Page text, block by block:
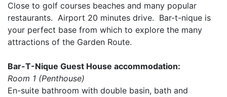
Close to golf courses beaches and many popular
restaurants. Airport 20 minutes drive. Bar-t-nique is
your perfect base from which to explore the many
attractions of the Garden Route.
Bar-T-Nique Guest House accommodation:
Room 1 (Penthouse)
En-suite bathroom with double basin, bath and